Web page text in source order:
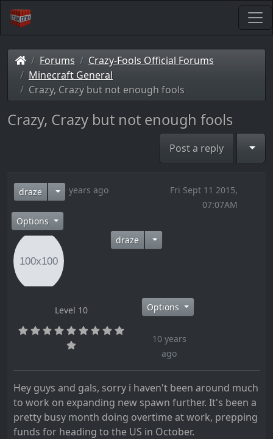
Forums
Crazy-Fools Official Forums
Minecraft General
Crazy, Crazy but not enough fools
Crazy, Crazy but not enough fools
Post a reply
draze 10 years ago
Fri Sept 11 2015,
07:07AM
Options
draze
Level 10 Options
10 years
ago
Hey guys and gals, sorry i haven't been around much
to work on expanding new spawn further. It's been a
pretty busy month doing overtime at work, prepping
funds for heading to the US in October.